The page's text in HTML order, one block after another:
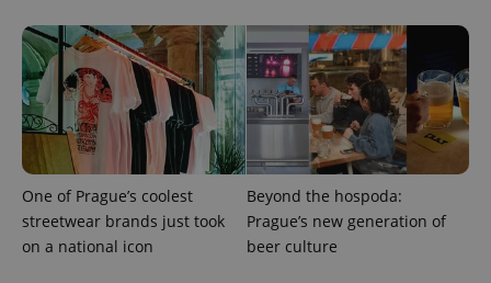
One of Prague’s coolest
streetwear brands just took
on a national icon
Beyond the hospoda:
Prague’s new generation of
beer culture
CookieScriptConsent